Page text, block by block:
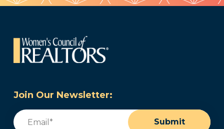
Join Our Newsletter:
Email
Submit